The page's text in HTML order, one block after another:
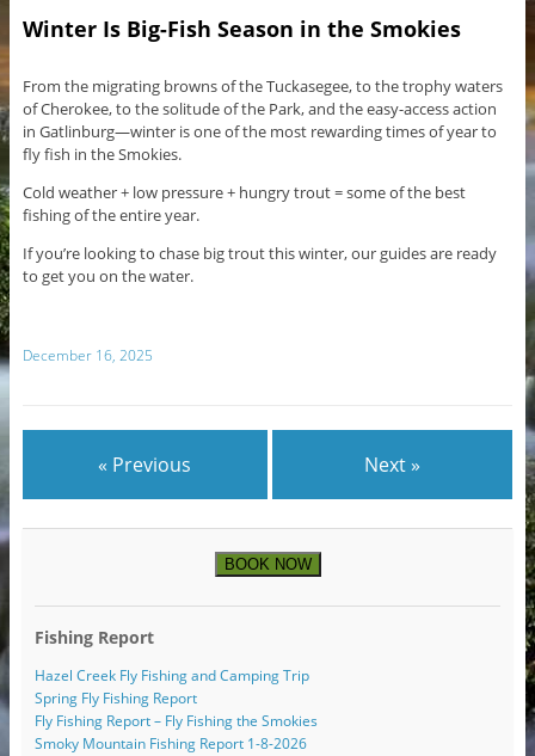
Winter Is Big-Fish Season in the Smokies
From the migrating browns of the Tuckasegee, to the trophy waters
of Cherokee, to the solitude of the Park, and the easy-access action
in Gatlinburg—winter is one of the most rewarding times of year to
fly fish in the Smokies.
Cold weather + low pressure + hungry trout = some of the best
fishing of the entire year.
If you’re looking to chase big trout this winter, our guides are ready
to get you on the water.
December 16, 2025
« Previous Next »
BOOK NOW
Fishing Report
Hazel Creek Fly Fishing and Camping Trip
Spring Fly Fishing Report
Fly Fishing Report – Fly Fishing the Smokies
Smoky Mountain Fishing Report 1-8-2026